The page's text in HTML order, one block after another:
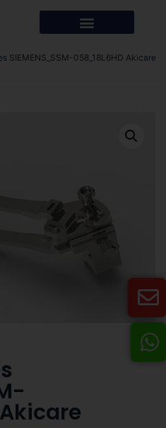
SIEMENS_SSM-058_18L6HD Akicare